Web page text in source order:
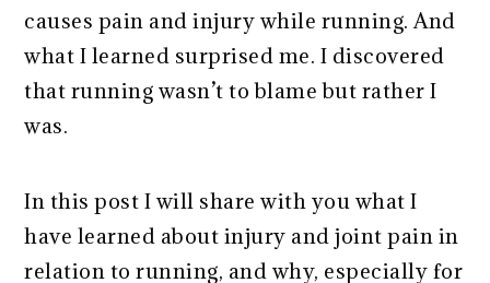
causes pain and injury while running. And
what I learned surprised me. I discovered
that running wasn’t to blame but rather I
was.
In this post I will share with you what I
have learned about injury and joint pain in
relation to running, and why, especially for